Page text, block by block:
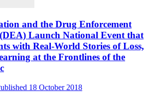
and the Drug Enforcement
Launch National Event that
with Real-World Stories of Loss,
at the Frontlines of the
18 October 2018